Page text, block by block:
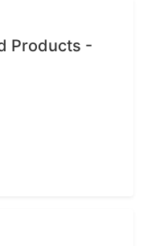
Products -